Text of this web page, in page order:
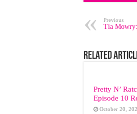
Previous
Tia
Related
Pretty N’
Episode 10
October 20,